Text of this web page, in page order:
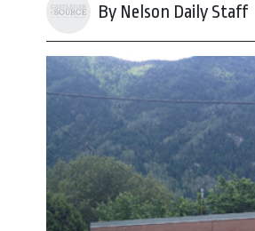
By Nelson Daily Staff